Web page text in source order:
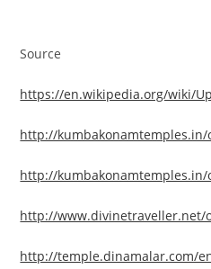
Source
https://en.wikipedia.org/wiki/
http://
http://
http://
http://temple.dinamalar.com/